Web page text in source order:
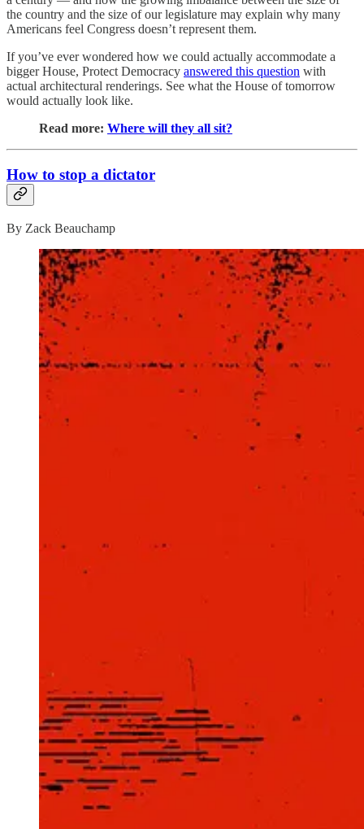
the country and the size of our legislature may explain why many
Americans feel Congress doesn’t represent them.
If you’ve ever wondered how we could actually accommodate a
bigger House, Protect Democracy answered this question with
actual architectural renderings. See what the House of tomorrow
would actually look like.
Read more: Where will they all sit?
How to stop a dictator
By Zack Beauchamp